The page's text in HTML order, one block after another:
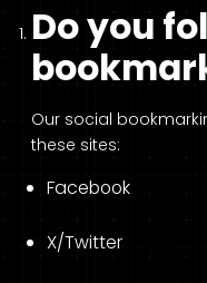
Do you
Our social
these sites:
Facebook
X/Twitter